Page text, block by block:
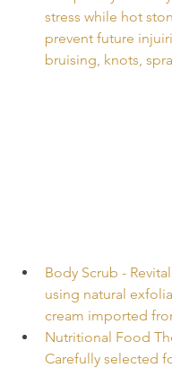
stress while hot
prevent future
bruising, knots,
Body Scrub -
using natural
cream imported
Nutritional Food
Carefully selected